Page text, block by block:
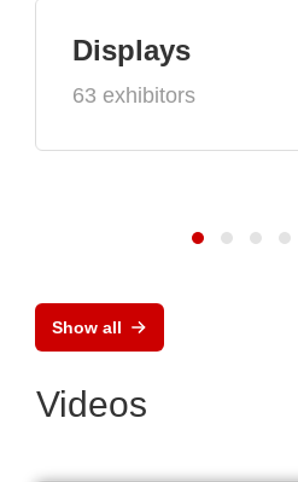
Displays
63 exhibitors
Show all
Videos